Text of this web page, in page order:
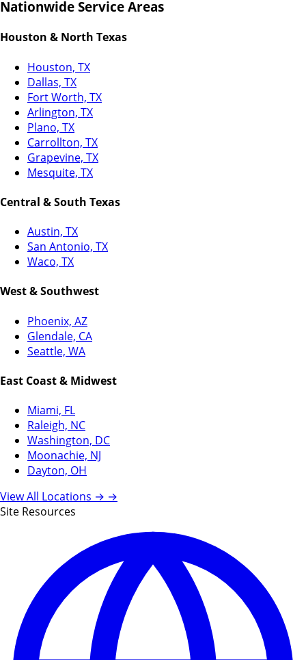
Nationwide Service Areas
Houston & North Texas
Houston, TX
Dallas, TX
Fort Worth, TX
Arlington, TX
Plano, TX
Carrollton, TX
Grapevine, TX
Mesquite, TX
Central & South Texas
Austin, TX
San Antonio, TX
Waco, TX
West & Southwest
Phoenix, AZ
Glendale, CA
Seattle, WA
East Coast & Midwest
Miami, FL
Raleigh, NC
Washington, DC
Moonachie, NJ
Dayton, OH
View All Locations → →
Site Resources